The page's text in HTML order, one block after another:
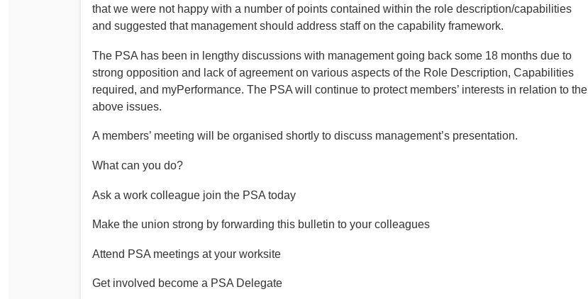
PSA CPSU NSW Conferences
Annual Conference
Women’s Conference
Financial Reports
Timeline
Determinations
Forms
Submissions
that we were not happy with a number of points contained within the role description/capabilities
and suggested that management should address staff on the capability framework.
The PSA has been in lengthy discussions with management going back some 18 months due to
strong opposition and lack of agreement on various aspects of the Role Description, Capabilities
required, and myPerformance. The PSA will continue to protect members’ interests in relation to the
above issues.
A members’ meeting will be organised shortly to discuss management’s presentation.
What can you do?
Ask a work colleague join the PSA today
Make the union strong by forwarding this bulletin to your colleagues
Attend PSA meetings at your worksite
Get involved become a PSA Delegate